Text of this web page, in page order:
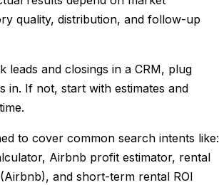
quality, distribution, and follow-up
leads and closings in a CRM, plug
in. If not, start with estimates and
to cover common search intents like:
Airbnb profit estimator, rental
and short-term rental ROI